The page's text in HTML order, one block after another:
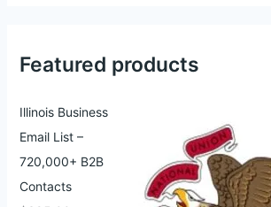
Featured products
Illinois Business
Email List –
720,000+ B2B
Contacts